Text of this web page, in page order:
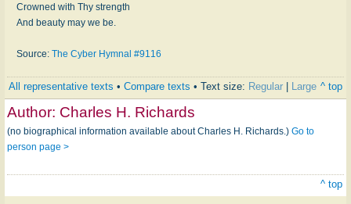
Crowned with Thy strength
And beauty may we be.
Source: The Cyber Hymnal #9116
All representative texts • Compare texts • Text size: Regular Large ^ top
Author: Charles H. Richards
(no biographical information available about Charles H. Richards.) Go to
person page >
^ top